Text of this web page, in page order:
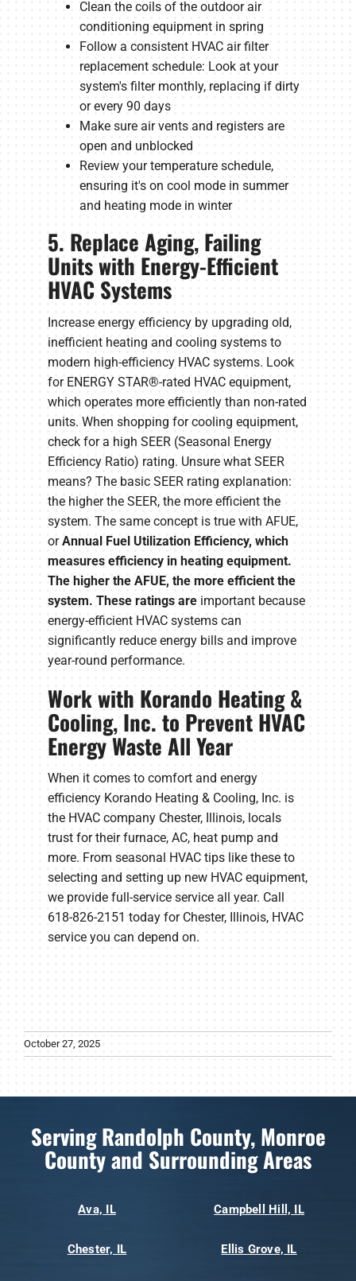
Clean the coils of the outdoor air
conditioning equipment in spring
Follow a consistent HVAC air filter
replacement schedule: Look at your
system's filter monthly, replacing if dirty
or every 90 days
Make sure air vents and registers are
open and unblocked
Review your temperature schedule,
ensuring it's on cool mode in summer
and heating mode in winter
5. Replace Aging, Failing
Units with Energy-Efficient
HVAC Systems
Increase energy efficiency by upgrading old,
inefficient heating and cooling systems to
modern high-efficiency HVAC systems. Look
for ENERGY STAR®-rated HVAC equipment,
which operates more efficiently than non-rated
units. When shopping for cooling equipment,
check for a high SEER (Seasonal Energy
Efficiency Ratio) rating. Unsure what SEER
means? The basic SEER rating explanation:
the higher the SEER, the more efficient the
system. The same concept is true with AFUE,
orAnnual Fuel Utilization Efficiency, which
measures efficiency in heating equipment.
The higher the AFUE, the more efficient the
system. These ratings are important because
energy-efficient HVAC systems can
significantly reduce energy bills and improve
year-round performance.
Work with Korando Heating &
Cooling, Inc. to Prevent HVAC
Energy Waste All Year
When it comes to comfort and energy
efficiency Korando Heating & Cooling, Inc. is
the HVAC company Chester, Illinois, locals
trust for their furnace, AC, heat pump and
more. From seasonal HVAC tips like these to
selecting and setting up new HVAC equipment,
we provide full-service service all year. Call
618-826-2151 today for Chester, Illinois, HVAC
service you can depend on.
October 27, 2025
Serving Randolph County, Monroe
County and Surrounding Areas
Ava, IL Campbell Hill, IL
Chester, IL Ellis Grove, IL